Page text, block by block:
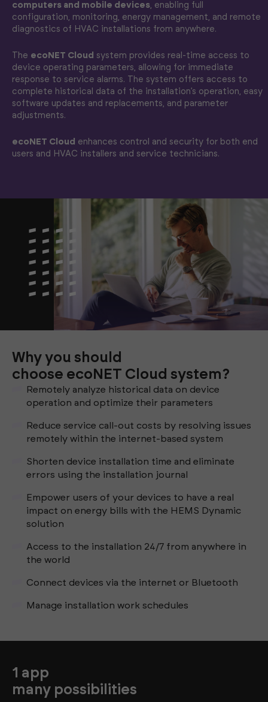
computers and mobile devices, enabling full
configuration, monitoring, energy management, and remote
diagnostics of HVAC installations from anywhere.
The ecoNET Cloud system provides real-time access to
device operating parameters, allowing for immediate
response to service alarms. The system offers access to
complete historical data of the installation’s operation, easy
software updates and replacements, and parameter
adjustments.
ecoNET Cloud enhances control and security for both end
users and HVAC installers and service technicians.
Why you should
choose ecoNET Cloud system?
Remotely analyze historical data on device
operation and optimize their parameters
Reduce service call-out costs by resolving issues
remotely within the internet-based system
Shorten device installation time and eliminate
errors using the installation journal
Empower users of your devices to have a real
impact on energy bills with the HEMS Dynamic
solution
Access to the installation 24/7 from anywhere in
the world
Connect devices via the internet or Bluetooth
Manage installation work schedules
1 app
many possibilities